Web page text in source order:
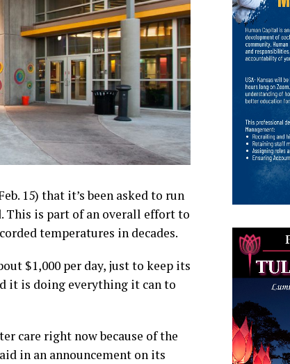
15) that it’s been asked to run
This is part of an overall effort to
temperatures in decades.
$1,000 per day, just to keep its
it is doing everything it can to
care right now because of the
in an announcement on its